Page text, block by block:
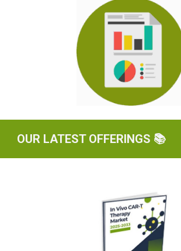
OUR LATEST OFFERINGS 📚